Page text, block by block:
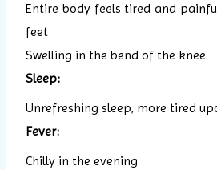
Entire body feels tired and
feet
Swelling in the bend of the knee
Sleep:
Unrefreshing sleep, more tired
Fever:
Chilly in the evening